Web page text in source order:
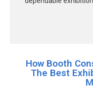
How Booth
The Best